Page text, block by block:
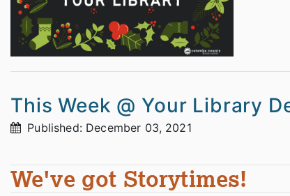
This Week @ Your Library
Published: December 03, 2021
We've got Storytimes!